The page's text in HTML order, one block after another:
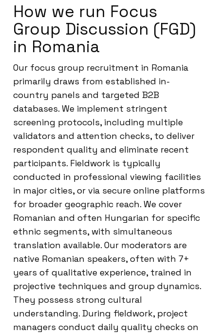
How we run Focus
Group Discussion (FGD)
in Romania
Our focus group recruitment in Romania
primarily draws from established in-
country panels and targeted B2B
databases. We implement stringent
screening protocols, including multiple
validators and attention checks, to deliver
respondent quality and eliminate recent
participants. Fieldwork is typically
conducted in professional viewing facilities
in major cities, or via secure online platforms
for broader geographic reach. We cover
Romanian and often Hungarian for specific
ethnic segments, with simultaneous
translation available. Our moderators are
native Romanian speakers, often with 7+
years of qualitative experience, trained in
projective techniques and group dynamics.
They possess strong cultural
understanding. During fieldwork, project
managers conduct daily quality checks on